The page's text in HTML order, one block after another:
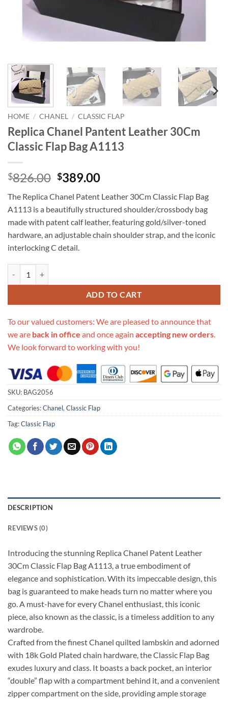
HOME / CHANEL / CLASSIC FLAP
Replica Chanel Pantent Leather 30Cm
Classic Flap Bag A1113
$826.00 Original
was:
$826.00.
$389.00Current
is:
$389.00.
The Replica Chanel Patent Leather 30Cm Classic Flap Bag
A1113 is a beautifully structured shoulder/crossbody bag
made with patent calf leather, featuring gold/silver-toned
hardware, an adjustable chain shoulder strap, and the iconic
interlocking C detail.
ADD TO CART
To our valued customers: We are pleased to announce that
we are back in office and once again accepting new orders.
We look forward to working with you!
SKU: BAG2056
Categories:Chanel,Classic Flap
Tag:Classic Flap
DESCRIPTION
REVIEWS (0)
Introducing the stunning Replica Chanel Patent Leather
30Cm Classic Flap Bag A1113, a true embodiment of
elegance and sophistication. With its impeccable design, this
bag is guaranteed to make heads turn no matter where you
go. A must-have for every Chanel enthusiast, this iconic
piece, also known as the classic, is a timeless addition to any
wardrobe.
Crafted from the finest Chanel quilted lambskin and adorned
with 18k Gold Plated chain hardware, the Classic Flap Bag
exudes luxury and class. It boasts a back pocket, an interior
“double” flap with a compartment behind it, and a convenient
zipper compartment on the side, providing ample storage